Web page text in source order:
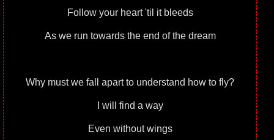
Follow your heart 'til it bleeds
As we run towards the end of the dream
Why must we fall apart to understand how to fly?
I will find a way
Even without wings